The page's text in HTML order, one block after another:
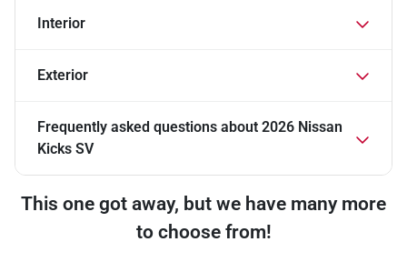
Interior
Exterior
Frequently asked questions about 2026 Nissan
Kicks SV
This one got away, but we have many more
to choose from!